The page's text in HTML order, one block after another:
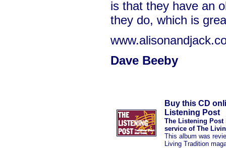
is that they have an
they do, which is
Dave Beeby
Buy this CD
Listening Post
The Listening Post
service of The
This album was
Living Tradition